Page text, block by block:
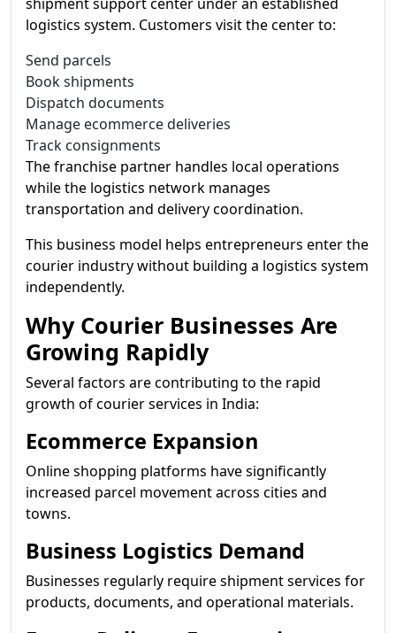
logistics system. Customers visit the center to:
Send parcels
Book shipments
Dispatch documents
Manage ecommerce deliveries
Track consignments
The franchise partner handles local operations
while the logistics network manages
transportation and delivery coordination.
This business model helps entrepreneurs enter the
courier industry without building a logistics system
independently.
Why Courier Businesses Are
Growing Rapidly
Several factors are contributing to the rapid
growth of courier services in India:
Ecommerce Expansion
Online shopping platforms have significantly
increased parcel movement across cities and
towns.
Business Logistics Demand
Businesses regularly require shipment services for
products, documents, and operational materials.